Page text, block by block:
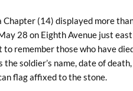
(14) displayed more
28 on Eighth Avenue just
remember those who have
soldier’s name, date of
flag affixed to the stone.